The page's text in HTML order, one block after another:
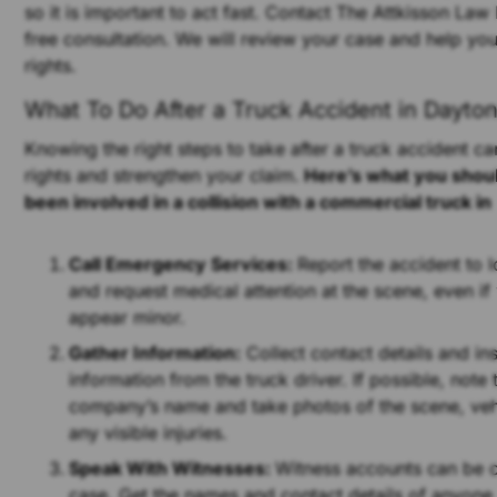
so it is important to act fast. Contact The Attkisson
free consultation. We will review your case and help
rights.
What To Do After a Truck Accident in
Knowing the right steps to take after a truck accident
rights and strengthen your claim. Here’s what you
been involved in a collision with a commercial truck in
Call Emergency Services: Report the accident to
and request medical attention at the scene, even
appear minor.
Gather Information: Collect contact details and
information from the truck driver. If possible, note
company’s name and take photos of the scene,
any visible injuries.
Speak With Witnesses: Witness accounts can be